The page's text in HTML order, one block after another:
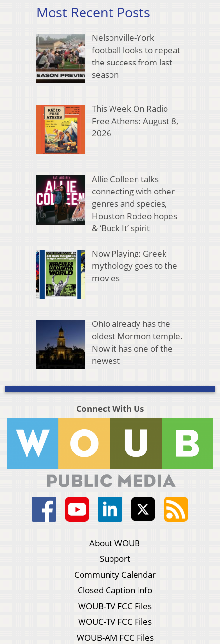
Most Recent Posts
Nelsonville-York
football looks to repeat
the success from last
season
This Week On Radio
Free Athens: August 8,
2026
Allie Colleen talks
connecting with other
genres and species,
Houston Rodeo hopes
& ‘Buck It’ spirit
Now Playing: Greek
mythology goes to the
movies
Ohio already has the
oldest Mormon temple.
Now it has one of the
newest
Connect With Us
About WOUB
Support
Community Calendar
Closed Caption Info
WOUB-TV FCC Files
WOUC-TV FCC Files
WOUB-AM FCC Files